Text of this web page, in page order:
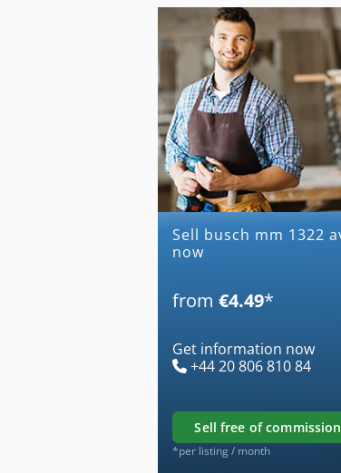
Sell busch mm 1322 av
now
from €4.49*
Get information now
+44 20 806 810 84
sell free of commission
*per listing / month